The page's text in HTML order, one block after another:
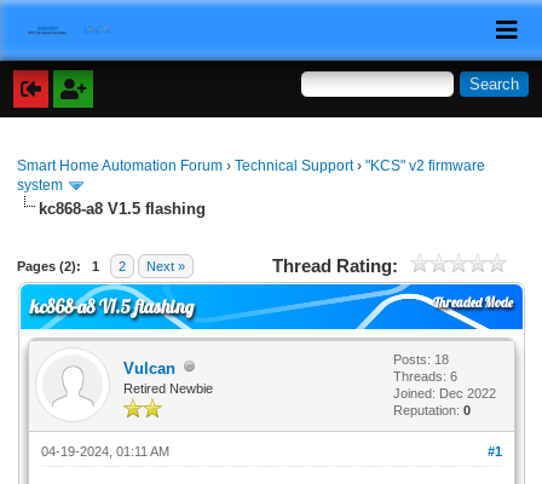
Smart Home Automation Forum ›Technical Support›"KCS" v2 firmware
system
kc868-a8 V1.5 flashing
Pages (2): 1 2 Next » Thread Rating:
Threaded Mode
kc868-a8 V1.5 flashing
Vulcan
Retired Newbie
Posts: 18
Threads: 6
Joined: Dec 2022
Reputation: 0
#1
04-19-2024, 01:11 AM